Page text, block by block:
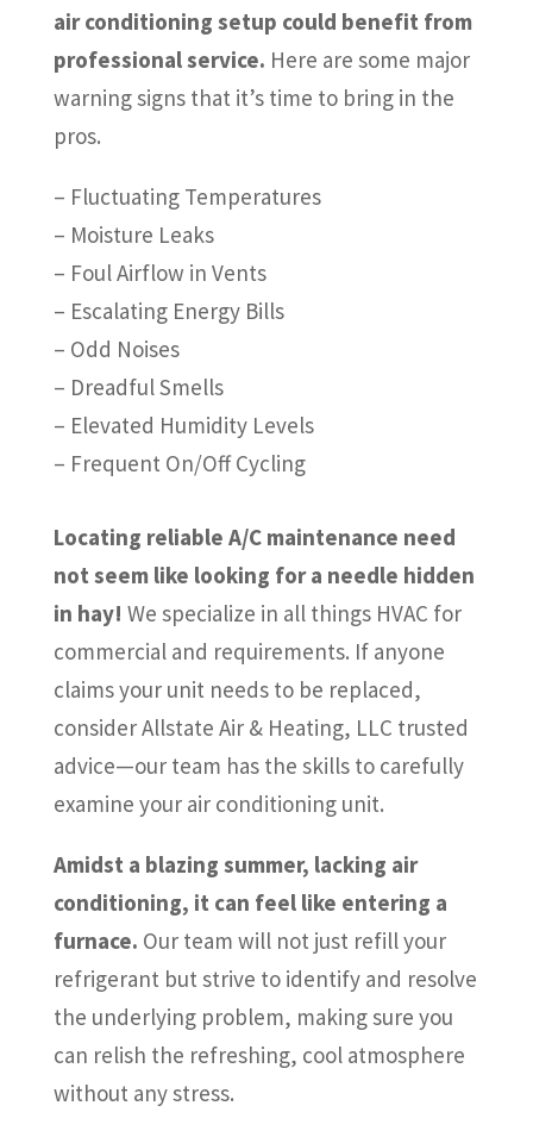
air conditioning setup could benefit from
professional service. Here are some major
warning signs that it’s time to bring in the
pros.
– Fluctuating Temperatures
– Moisture Leaks
– Foul Airflow in Vents
– Escalating Energy Bills
– Odd Noises
– Dreadful Smells
– Elevated Humidity Levels
– Frequent On/Off Cycling
Locating reliable A/C maintenance need
not seem like looking for a needle hidden
in hay! We specialize in all things HVAC for
commercial and requirements. If anyone
claims your unit needs to be replaced,
consider Allstate Air & Heating, LLC trusted
advice—our team has the skills to carefully
examine your air conditioning unit.
Amidst a blazing summer, lacking air
conditioning, it can feel like entering a
furnace. Our team will not just refill your
refrigerant but strive to identify and resolve
the underlying problem, making sure you
can relish the refreshing, cool atmosphere
without any stress.